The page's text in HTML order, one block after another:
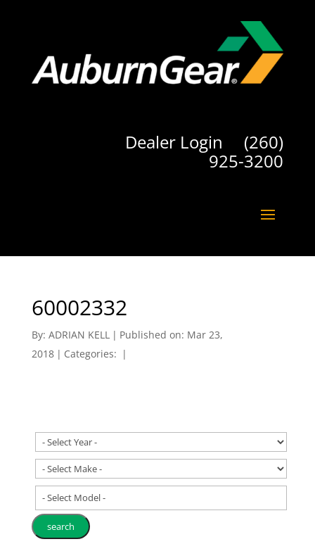
Dealer Login (260)
925-3200
60002332
By: ADRIAN KELL | Published on: Mar 23,
2018 | Categories: |
- Select Model -